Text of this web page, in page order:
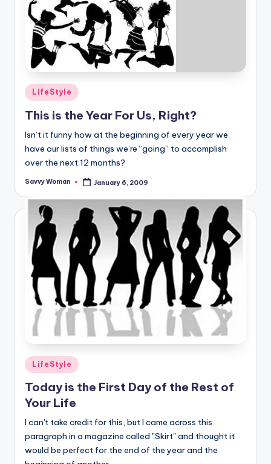
Posted
in
LifeStyle
This is the Year For Us, Right?
Isn’t it funny how at the beginning of every year we
have our lists of things we’re “going” to accomplish
over the next 12 months?
Posted
Savvy Woman January 6, 2009
Posted
in
LifeStyle
Today is the First Day of the Rest of
Your Life
I can't take credit for this, but I came across this
paragraph in a magazine called "Skirt" and thought it
would be perfect for the end of the year and the